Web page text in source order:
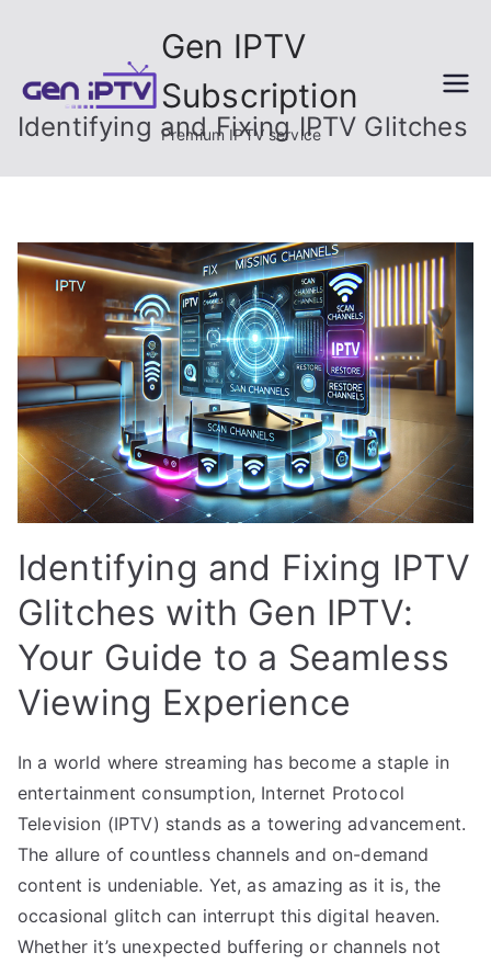
content
Gen IPTV
Subscription
Premium IPTV service
Identifying and Fixing IPTV Glitches
Identifying and Fixing IPTV
Glitches with Gen IPTV:
Your Guide to a Seamless
Viewing Experience
In a world where streaming has become a staple in
entertainment consumption, Internet Protocol
Television (IPTV) stands as a towering advancement.
The allure of countless channels and on-demand
content is undeniable. Yet, as amazing as it is, the
occasional glitch can interrupt this digital heaven.
Whether it’s unexpected buffering or channels not